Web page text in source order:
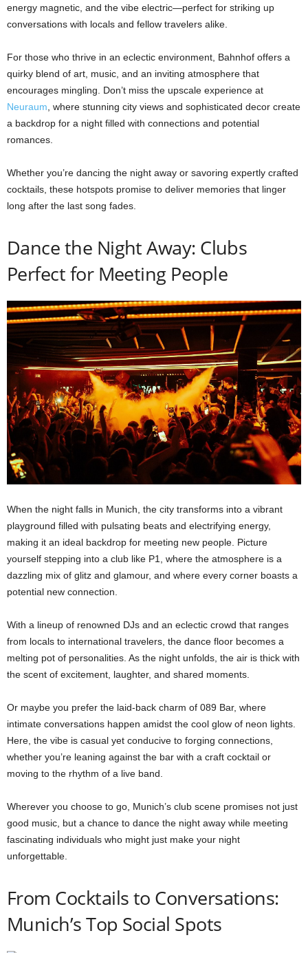
energy magnetic, and the vibe electric—perfect for striking up
conversations with locals and fellow travelers alike.
For those who thrive in an eclectic environment, Bahnhof offers a
quirky blend of art, music, and an inviting atmosphere that
encourages mingling. Don’t miss the upscale experience at
Neuraum , where stunning city views and sophisticated decor create
a backdrop for a night filled with connections and potential
romances.
Whether you’re dancing the night away or savoring expertly crafted
cocktails, these hotspots promise to deliver memories that linger
long after the last song fades.
Dance the Night Away: Clubs
Perfect for Meeting People
When the night falls in Munich, the city transforms into a vibrant
playground filled with pulsating beats and electrifying energy,
making it an ideal backdrop for meeting new people. Picture
yourself stepping into a club like P1, where the atmosphere is a
dazzling mix of glitz and glamour, and where every corner boasts a
potential new connection.
With a lineup of renowned DJs and an eclectic crowd that ranges
from locals to international travelers, the dance floor becomes a
melting pot of personalities. As the night unfolds, the air is thick with
the scent of excitement, laughter, and shared moments.
Or maybe you prefer the laid-back charm of 089 Bar, where
intimate conversations happen amidst the cool glow of neon lights.
Here, the vibe is casual yet conducive to forging connections,
whether you’re leaning against the bar with a craft cocktail or
moving to the rhythm of a live band.
Wherever you choose to go, Munich’s club scene promises not just
good music, but a chance to dance the night away while meeting
fascinating individuals who might just make your night
unforgettable.
From Cocktails to Conversations:
Munich’s Top Social Spots